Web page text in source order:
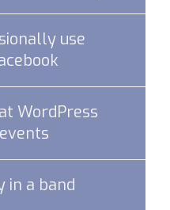
use
WordPress
events
in a band